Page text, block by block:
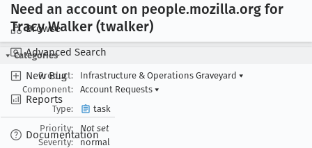
Browse
Advanced Search
New Bug
Reports
Documentation
Need an account on people.mozilla.org for
Tracy Walker (twalker)
Categories
Product:
Infrastructure & Operations Graveyard ▾
Component:
Account Requests ▾
Type:
task
Priority:
Not set
Severity:
normal